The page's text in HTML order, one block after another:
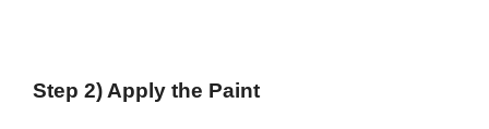
Step 2) Apply the Paint